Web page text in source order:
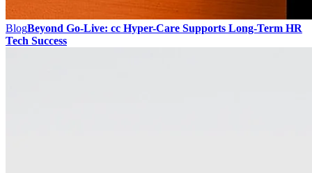
BlogBeyond Go-Live: cc Hyper-Care Supports Long-Term HR
Tech Success